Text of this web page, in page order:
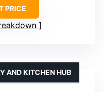
PRICE
AND KITCHEN HUB